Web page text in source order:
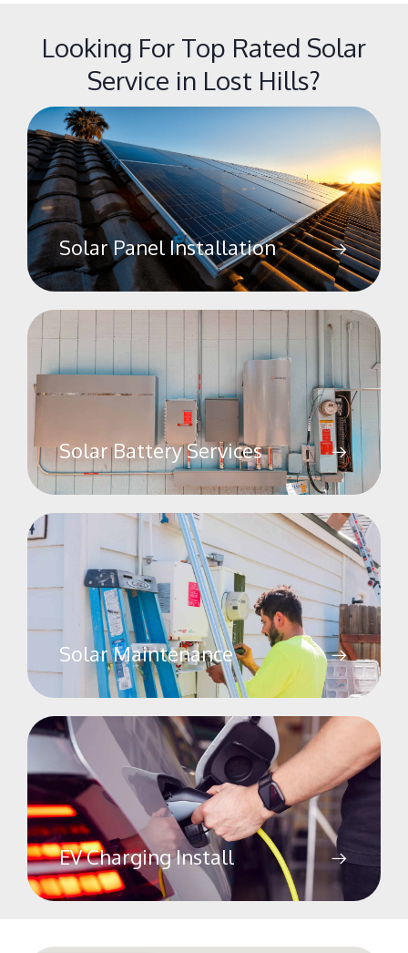
Looking For Top Rated Solar
Service in Lost Hills?
Solar Panel Installation
Solar Battery Services
Solar Maintenance
EV Charging Install